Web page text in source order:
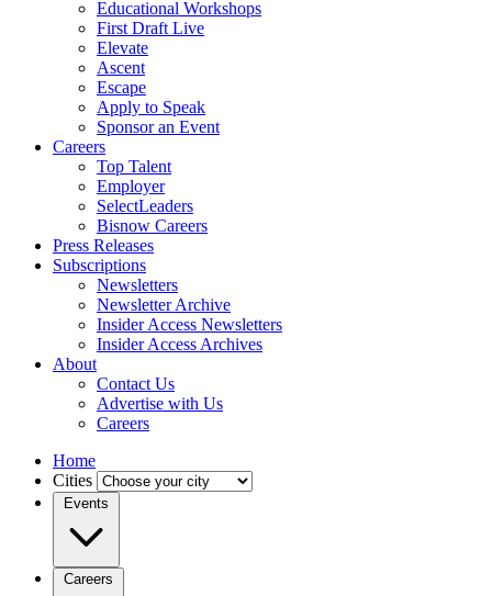
Educational Workshops
First Draft Live
Elevate
Ascent
Escape
Apply to Speak
Sponsor an Event
Careers
Top Talent
Employer
SelectLeaders
Bisnow Careers
Press Releases
Subscriptions
Newsletters
Newsletter Archive
Insider Access Newsletters
Insider Access Archives
About
Contact Us
Advertise with Us
Careers
Home
Cities
Events
Careers